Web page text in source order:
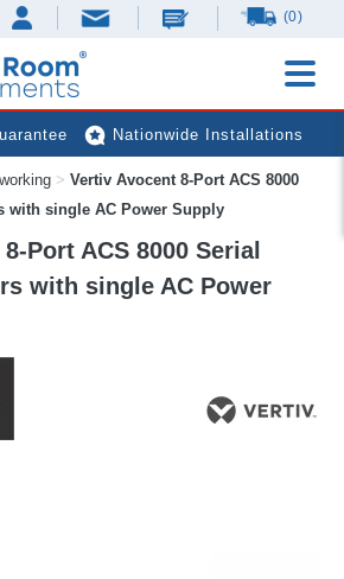
(0)
Nationwide Installations
Free Expert Advice
> Vertiv Avocent 8-Port ACS 8000
with single AC Power Supply
Port ACS 8000 Serial
with single AC Power